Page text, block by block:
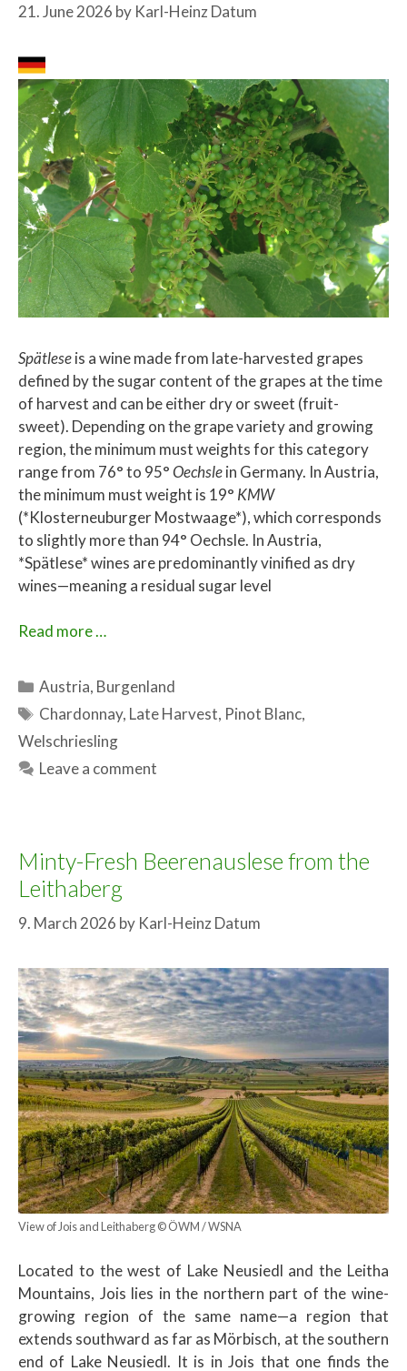
21. June 2026 by Karl-Heinz Datum
Spätleseis a wine made from late-harvested grapes
defined by the sugar content of the grapes at the time
of harvest and can be either dry or sweet (fruit-
sweet). Depending on the grape variety and growing
region, the minimum must weights for this category
range from 76° to 95°Oechslein Germany. In Austria,
the minimum must weight is 19° KMW
(*Klosterneuburger Mostwaage*), which corresponds
to slightly more than 94° Oechsle. In Austria,
*Spätlese* wines are predominantly vinified as dry
wines—meaning a residual sugar level
Read more …
Categories
Austria, Burgenland
Tags
Chardonnay, Late Harvest, Pinot Blanc,
Welschriesling
Leave a comment
Minty-Fresh Beerenauslese from the
Leithaberg
9. March 2026 by Karl-Heinz Datum
View of Jois and Leithaberg © ÖWM / WSNA
Located to the west of Lake Neusiedl and the Leitha
Mountains, Jois lies in the northern part of the wine-
growing region of the same name—a region that
extends southward as far as Mörbisch, at the southern
end of Lake Neusiedl. It is in Jois that one finds the